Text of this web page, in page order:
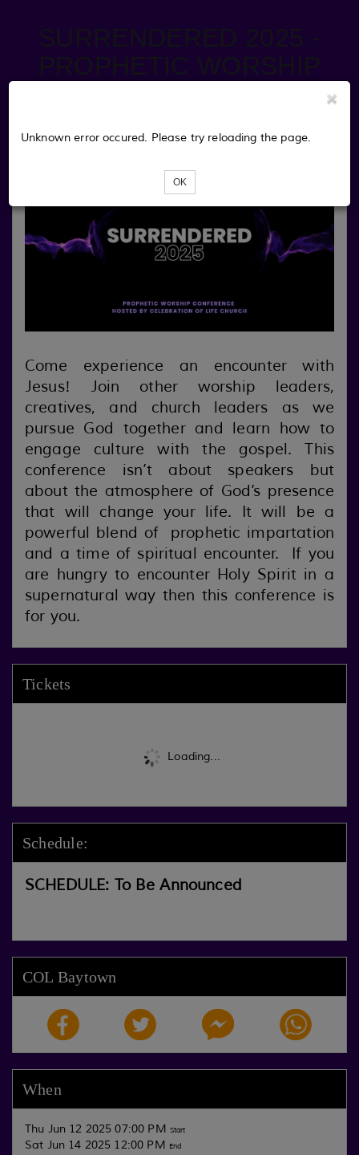
SURRENDERED 2025 -
PROPHETIC WORSHIP
Come experience an encounter with
Jesus! Join other worship leaders,
creatives, and church leaders as we
pursue God together and learn how to
engage culture with the gospel. This
conference isn’t about speakers but
about the atmosphere of God’s presence
that will change your life. It will be a
powerful blend of prophetic impartation
and a time of spiritual encounter. If you
are hungry to encounter Holy Spirit in a
supernatural way then this conference is
for you.
Tickets
Loading...
Unknown error occured. Please try reloading the page.
OK
Schedule:
SCHEDULE: To Be Announced
COL Baytown
When
Thu Jun 12 2025 07:00 PM Start
Sat Jun 14 2025 12:00 PM End